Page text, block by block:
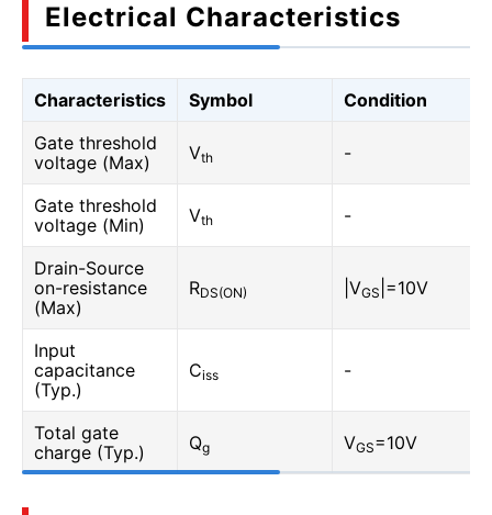
Electrical Characteristics
Characteristics Symbol
Condition
Gate threshold
voltage (Max)
Vth -
Gate threshold
voltage (Min)
Vth -
Drain-Source
on-resistance
(Max)
RDS(ON) |VGS |=10V
Input
capacitance
(Typ.)
Ciss -
Total gate
charge (Typ.)
Qg VGS=10V